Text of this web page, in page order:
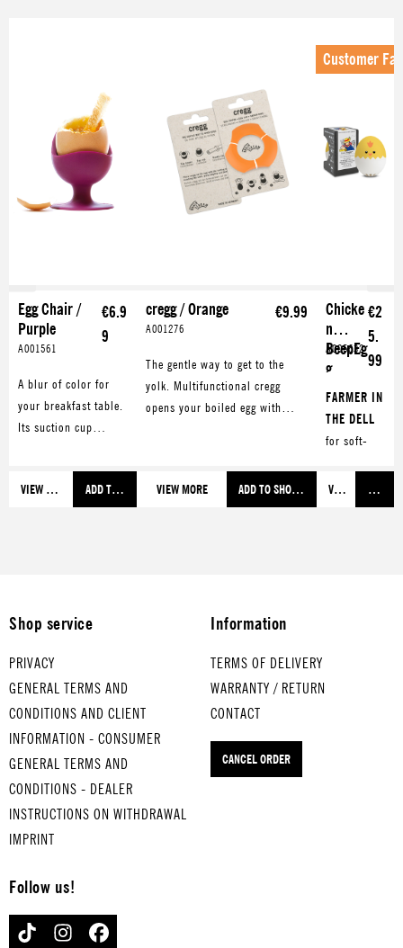
Egg Chair /
Purple
A001561
€6.9
9
A blur of color for
your breakfast table.
Its suction cup
VIEW MORE
ADD TO SHOPPING CART
cregg / Orange
A001276
€9.99
The gentle way to get to the
yolk. Multifunctional cregg
opens your boiled egg with
VIEW MORE ADD TO SHOPPING CART
Customer
Chicke
n
BeepEg
g
A005632
€2
5.
99
FARMER IN
THE DELL
for soft-
OLD
MACDONAL
VIEW MORE ADD
Shop service
PRIVACY
GENERAL TERMS AND
CONDITIONS AND CLIENT
INFORMATION - CONSUMER
GENERAL TERMS AND
CONDITIONS - DEALER
INSTRUCTIONS ON WITHDRAWAL
IMPRINT
Information
TERMS OF DELIVERY
WARRANTY / RETURN
CONTACT
CANCEL ORDER
Follow us!
TIKTOK INSTAGRAMFACEBOOK